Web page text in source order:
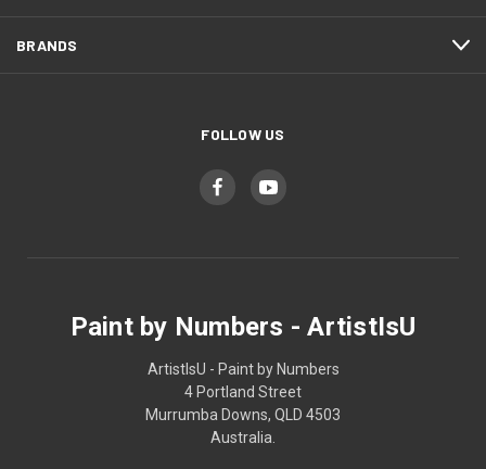
BRANDS
FOLLOW US
Paint by Numbers - ArtistIsU
ArtistIsU - Paint by Numbers
4 Portland Street
Murrumba Downs, QLD 4503
Australia.